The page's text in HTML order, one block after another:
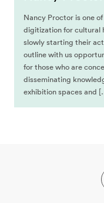
Nancy Proctor is one
digitization for cultural
slowly starting their
outline with us
for those who are
disseminating
exhibition spaces and